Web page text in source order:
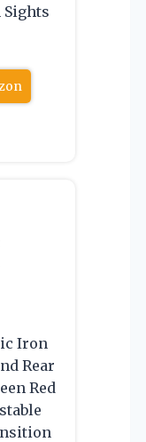
Sights
Iron
Rear
Red